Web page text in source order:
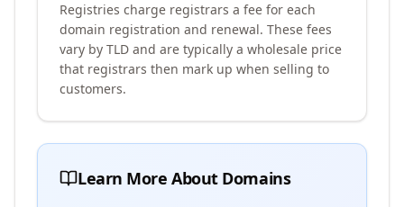
Registries charge registrars a fee for each
domain registration and renewal. These fees
vary by TLD and are typically a wholesale price
that registrars then mark up when selling to
customers.
Learn More About Domains